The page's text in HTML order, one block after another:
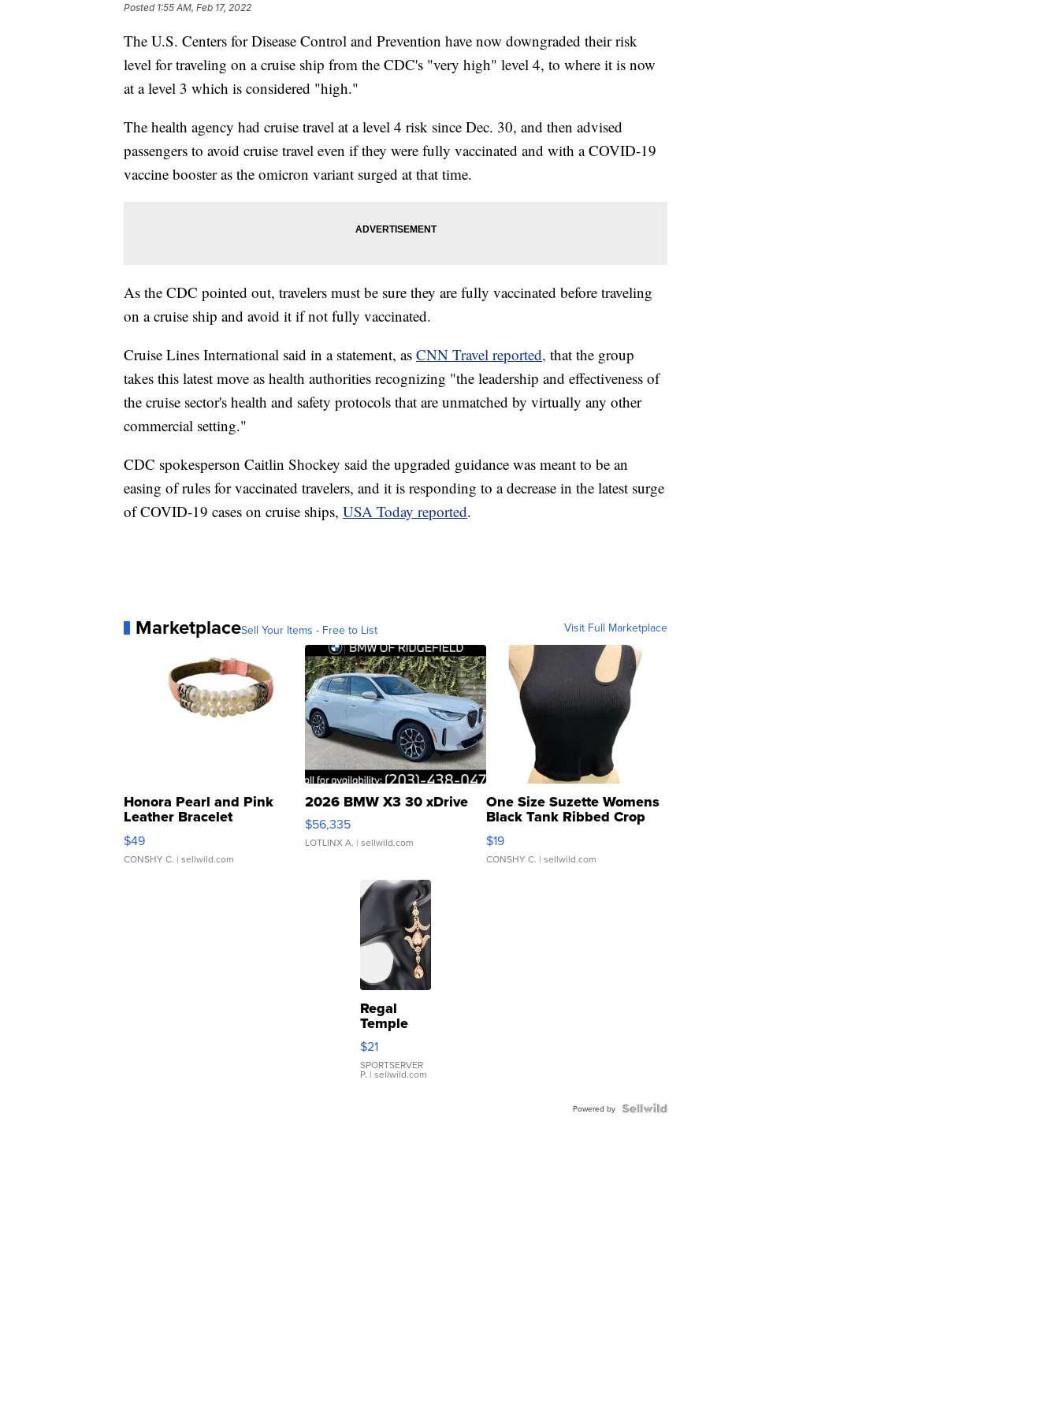
Posted 1:55 AM, Feb 17, 2022
The U.S. Centers for Disease Control and Prevention have now downgraded their risk
level for traveling on a cruise ship from the CDC's "very high" level 4, to where it is now
at a level 3 which is considered "high."
The health agency had cruise travel at a level 4 risk since Dec. 30, and then advised
passengers to avoid cruise travel even if they were fully vaccinated and with a COVID-19
vaccine booster as the omicron variant surged at that time.
As the CDC pointed out, travelers must be sure they are fully vaccinated before traveling
on a cruise ship and avoid it if not fully vaccinated.
Cruise Lines International said in a statement, as CNN Travel reported, that the group
takes this latest move as health authorities recognizing "the leadership and effectiveness of
the cruise sector's health and safety protocols that are unmatched by virtually any other
commercial setting."
CDC spokesperson Caitlin Shockey said the upgraded guidance was meant to be an
easing of rules for vaccinated travelers, and it is responding to a decrease in the latest surge
of COVID-19 cases on cruise ships, USA Today reported.
MarketplaceSell Your Items - Free to List Visit Full Marketplace
Honora Pearl and Pink
Leather Bracelet
Adjustable Buckle Clo...
$49
CONSHY C. | sellwild.com
2026 BMW X3 30 xDrive
$56,335
LOTLINX A. | sellwild.com
One Size Suzette Womens
Black Tank Ribbed Crop
Asymmetrical ...
$19
CONSHY C. | sellwild.com
Regal
Temple
Droplet
Earrings
$21
SPORTSERVER
P. | sellwild.com
Powered by